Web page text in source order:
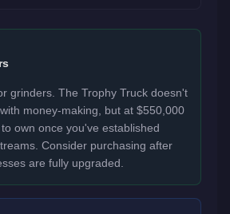
grinders. The Trophy Truck doesn't
money-making, but at $550,000
own once you've established
Consider purchasing after
are fully upgraded.